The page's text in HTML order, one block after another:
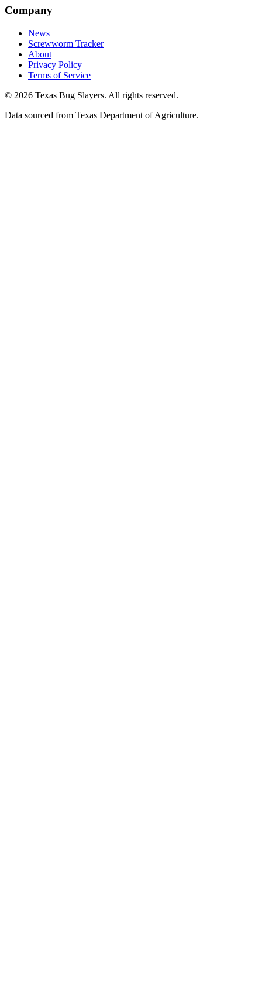
Company
News
Screwworm Tracker
About
Privacy Policy
Terms of Service
© 2026 Texas Bug Slayers. All rights reserved.
Data sourced from Texas Department of Agriculture.